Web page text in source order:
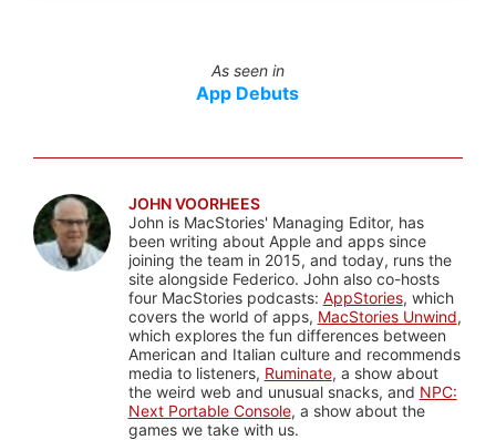
As seen in
App Debuts
JOHN VOORHEES
John is MacStories' Managing Editor, has
been writing about Apple and apps since
joining the team in 2015, and today, runs the
site alongside Federico. John also co-hosts
four MacStories podcasts: AppStories, which
covers the world of apps, MacStories Unwind,
which explores the fun differences between
American and Italian culture and recommends
media to listeners, Ruminate, a show about
the weird web and unusual snacks, and NPC:
Next Portable Console, a show about the
games we take with us.